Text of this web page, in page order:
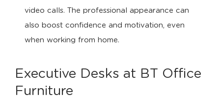
video calls. The professional appearance can
also boost confidence and motivation, even
when working from home.
Executive Desks at BT Office
Furniture